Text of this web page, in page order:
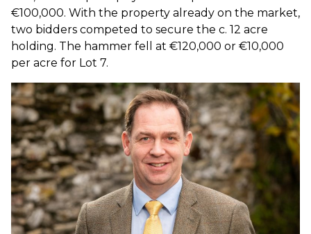
€100,000. With the property already on the market,
two bidders competed to secure the c. 12 acre
holding. The hammer fell at €120,000 or €10,000
per acre for Lot 7.